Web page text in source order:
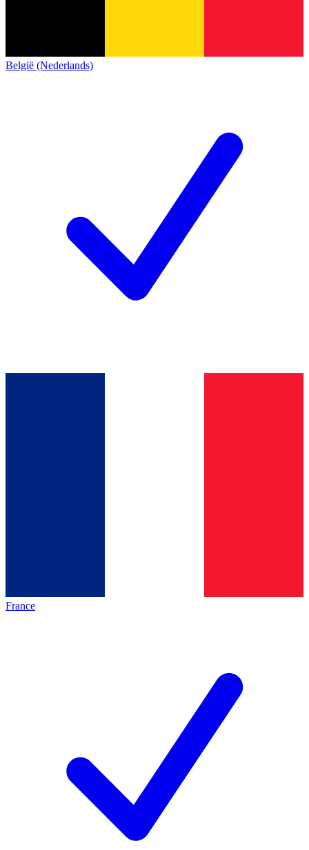
België (Nederlands)
France